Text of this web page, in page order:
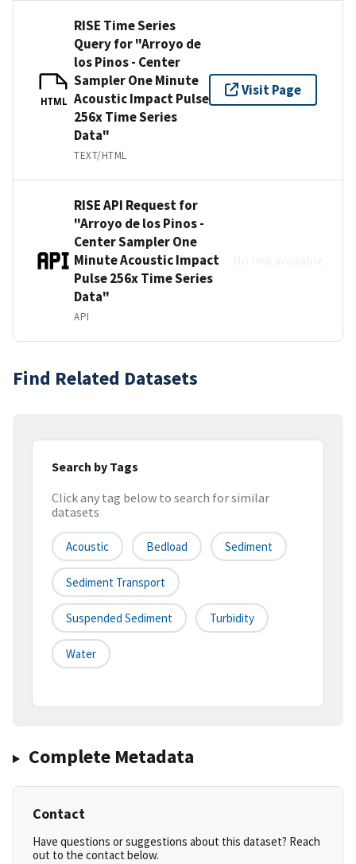
HTML
RISE Time Series
Query for "Arroyo de
los Pinos - Center
Sampler One Minute
Acoustic Impact Pulse
256x Time Series
Data"
TEXT/HTML
Visit Page
RISE API Request for
"Arroyo de los Pinos -
Center Sampler One
Minute Acoustic Impact
Pulse 256x Time Series
Data"
API
Find Related Datasets
Search by Tags
Click any tag below to search for similar
datasets
Acoustic Bedload Sediment
Sediment Transport
Suspended Sediment Turbidity
Water
Complete Metadata
Contact
Have questions or suggestions about this dataset? Reach
out to the contact below.